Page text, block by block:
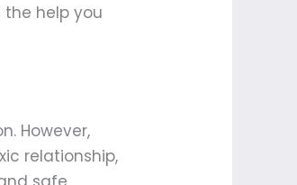
help you
However,
relationship,